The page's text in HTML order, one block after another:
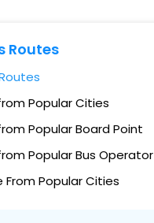
Routes
Popular Cities
Popular Board Point
Popular Bus Operator
From Popular Cities